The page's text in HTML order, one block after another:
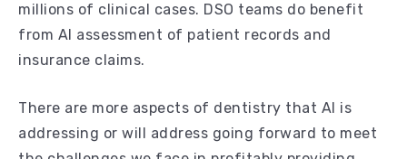
millions of clinical cases. DSO teams do benefit
from AI assessment of patient records and
insurance claims.
There are more aspects of dentistry that AI is
addressing or will address going forward to meet